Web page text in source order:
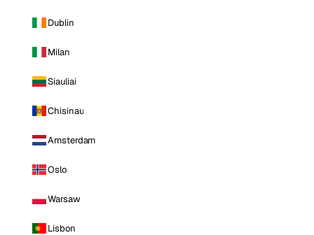
Dublin
Milan
Siauliai
Chisinau
Amsterdam
Oslo
Warsaw
Lisbon